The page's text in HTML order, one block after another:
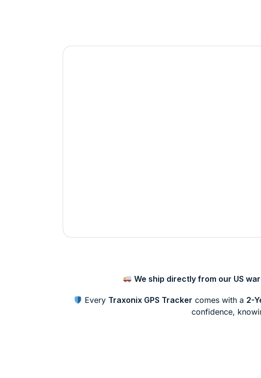
We ship directly from our US
Every Traxonix GPS Tracker comes with a 2-
confidence,